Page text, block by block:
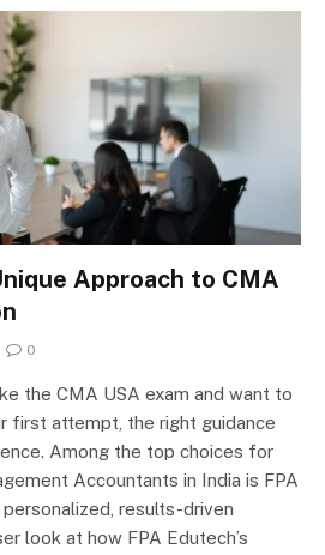
Approach to CMA
0
the CMA USA exam and want to
first attempt, the right guidance
Among the top choices for
Accountants in India is FPA
results-driven
look at how FPA Edutech’s